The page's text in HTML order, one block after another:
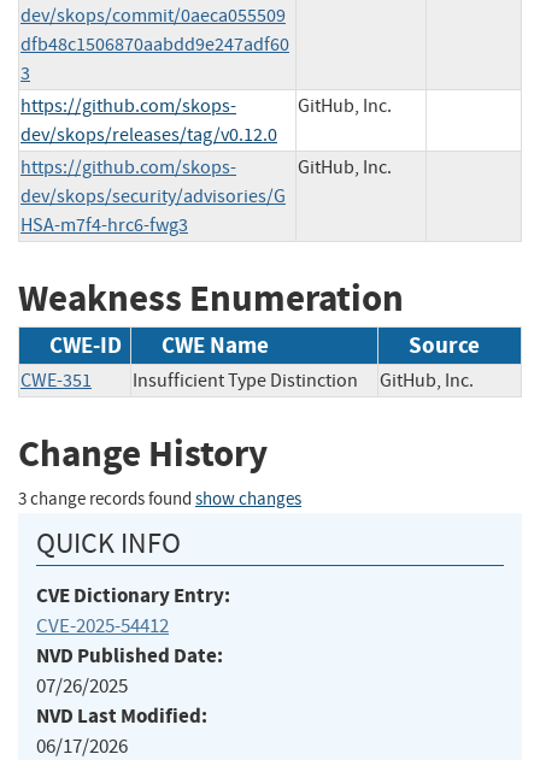
dev/skops/commit/0aeca055509
dfb48c1506870aabdd9e247adf60
3
https://github.com/skops-
dev/skops/releases/tag/v0.12.0
GitHub, Inc.
https://github.com/skops-
dev/skops/security/advisories/G
HSA-m7f4-hrc6-fwg3
GitHub, Inc.
Weakness Enumeration
CWE-ID CWE Name Source
CWE-351 Insufficient Type Distinction GitHub, Inc.
Change History
3 change records found show changes
QUICK INFO
CVE Dictionary Entry:
CVE-2025-54412
NVD Published Date:
07/26/2025
NVD Last Modified:
06/17/2026